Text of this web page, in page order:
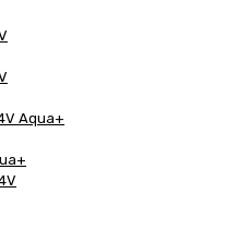
Aqua+